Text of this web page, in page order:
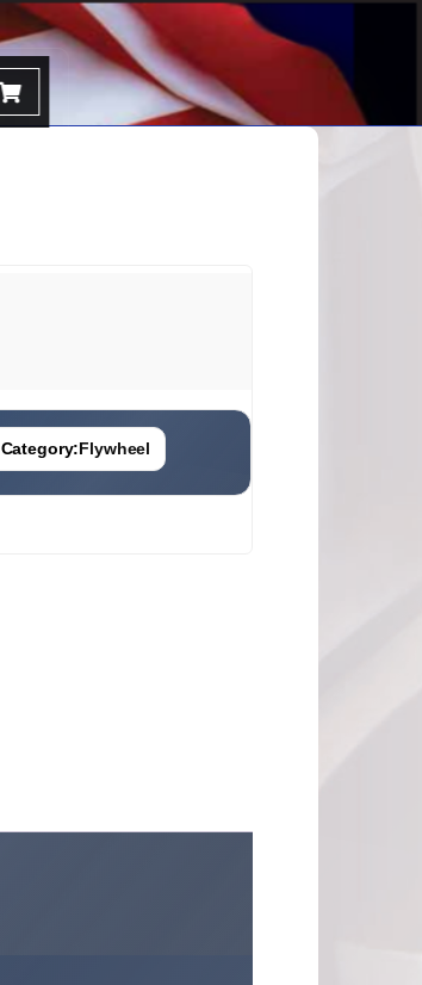
Category:Flywheel